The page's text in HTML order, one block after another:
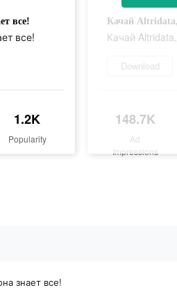
все!
все!
1.2K
Popularity
Качай
Качай
Download
148.7K
Ad
Impressions
знает все!